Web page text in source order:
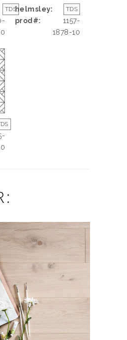
TDShelmsley: TDS
prod#:
1157-
1878-10